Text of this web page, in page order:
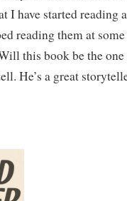
I have started reading
reading them at
this book be the
He’s a great